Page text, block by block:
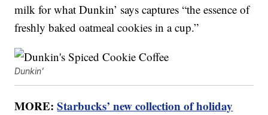
milk for what Dunkin’ says captures “the essence of
freshly baked oatmeal cookies in a cup.”
Dunkin'
MORE:Starbucks’ new collection of holiday